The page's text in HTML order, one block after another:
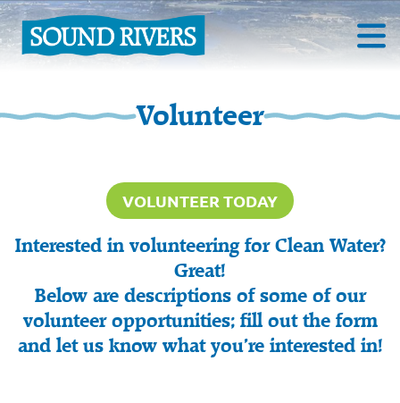
Volunteer
VOLUNTEER TODAY
Interested in volunteering for Clean Water?
Great!
Below are descriptions of some of our
volunteer opportunities; fill out the form
and let us know what you’re interested in!